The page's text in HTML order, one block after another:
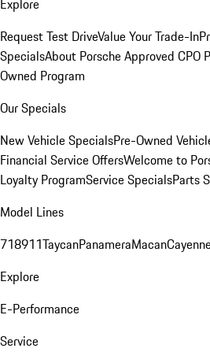
Explore
Request Test DriveValue Your Trade-In
SpecialsAbout Porsche Approved CPO
Owned Program
Our Specials
New Vehicle SpecialsPre-Owned
Financial Service OffersWelcome to
Loyalty ProgramService SpecialsParts
Model Lines
718911TaycanPanameraMacan
Explore
E-Performance
Service